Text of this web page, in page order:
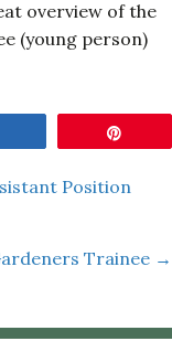
overview of the
(young person)
Position
Trainee →